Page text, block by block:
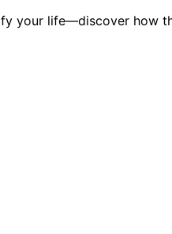
your life—discover how